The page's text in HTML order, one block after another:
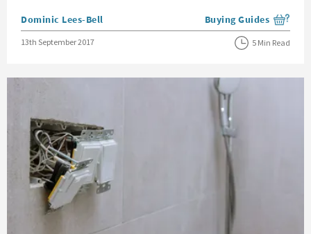
Posted by
Dominic Lees-Bell View more blog posts
Buying Guides
Posted on
13th September 2017 5 Min Read